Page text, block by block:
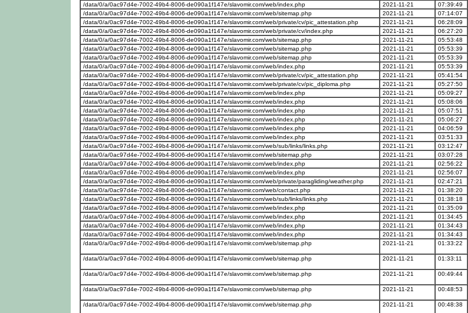
/data/0/a/0ac97d4e-7002-49b4-8006-de090a1f147e/slavomir.com/web/index.php 2021-11-21 07:39:49
/data/0/a/0ac97d4e-7002-49b4-8006-de090a1f147e/slavomir.com/web/sitemap.php
2021-11-21 07:14:07
/data/0/a/0ac97d4e-7002-49b4-8006-de090a1f147e/slavomir.com/web/private/cv/pic_attestation.php
2021-11-21 06:28:09
/data/0/a/0ac97d4e-7002-49b4-8006-de090a1f147e/slavomir.com/web/private/cv/index.php
2021-11-21 06:27:20
/data/0/a/0ac97d4e-7002-49b4-8006-de090a1f147e/slavomir.com/web/sitemap.php
2021-11-21 05:53:48
/data/0/a/0ac97d4e-7002-49b4-8006-de090a1f147e/slavomir.com/web/sitemap.php
2021-11-21 05:53:39
/data/0/a/0ac97d4e-7002-49b4-8006-de090a1f147e/slavomir.com/web/sitemap.php
2021-11-21 05:53:39
/data/0/a/0ac97d4e-7002-49b4-8006-de090a1f147e/slavomir.com/web/index.php
2021-11-21 05:53:39
/data/0/a/0ac97d4e-7002-49b4-8006-de090a1f147e/slavomir.com/web/private/cv/pic_attestation.php
2021-11-21 05:41:54
/data/0/a/0ac97d4e-7002-49b4-8006-de090a1f147e/slavomir.com/web/private/cv/pic_diploma.php
2021-11-21 05:27:50
/data/0/a/0ac97d4e-7002-49b4-8006-de090a1f147e/slavomir.com/web/index.php
2021-11-21 05:09:27
/data/0/a/0ac97d4e-7002-49b4-8006-de090a1f147e/slavomir.com/web/index.php
2021-11-21 05:08:06
/data/0/a/0ac97d4e-7002-49b4-8006-de090a1f147e/slavomir.com/web/index.php
2021-11-21 05:07:51
/data/0/a/0ac97d4e-7002-49b4-8006-de090a1f147e/slavomir.com/web/index.php
2021-11-21 05:06:27
/data/0/a/0ac97d4e-7002-49b4-8006-de090a1f147e/slavomir.com/web/index.php
2021-11-21 04:06:59
/data/0/a/0ac97d4e-7002-49b4-8006-de090a1f147e/slavomir.com/web/index.php
2021-11-21 03:51:33
/data/0/a/0ac97d4e-7002-49b4-8006-de090a1f147e/slavomir.com/web/sub/links/links.php
2021-11-21 03:12:47
/data/0/a/0ac97d4e-7002-49b4-8006-de090a1f147e/slavomir.com/web/sitemap.php
2021-11-21 03:07:28
/data/0/a/0ac97d4e-7002-49b4-8006-de090a1f147e/slavomir.com/web/index.php
2021-11-21 02:56:22
/data/0/a/0ac97d4e-7002-49b4-8006-de090a1f147e/slavomir.com/web/index.php
2021-11-21 02:56:07
/data/0/a/0ac97d4e-7002-49b4-8006-de090a1f147e/slavomir.com/web/private/paragliding/weather.php
2021-11-21 02:47:21
/data/0/a/0ac97d4e-7002-49b4-8006-de090a1f147e/slavomir.com/web/contact.php
2021-11-21 01:38:20
/data/0/a/0ac97d4e-7002-49b4-8006-de090a1f147e/slavomir.com/web/sub/links/links.php
2021-11-21 01:38:18
/data/0/a/0ac97d4e-7002-49b4-8006-de090a1f147e/slavomir.com/web/index.php
2021-11-21 01:35:09
/data/0/a/0ac97d4e-7002-49b4-8006-de090a1f147e/slavomir.com/web/index.php
2021-11-21 01:34:45
/data/0/a/0ac97d4e-7002-49b4-8006-de090a1f147e/slavomir.com/web/index.php
2021-11-21 01:34:43
/data/0/a/0ac97d4e-7002-49b4-8006-de090a1f147e/slavomir.com/web/index.php
2021-11-21 01:34:43
/data/0/a/0ac97d4e-7002-49b4-8006-de090a1f147e/slavomir.com/web/sitemap.php
2021-11-21 01:33:22
/data/0/a/0ac97d4e-7002-49b4-8006-de090a1f147e/slavomir.com/web/sitemap.php
2021-11-21 01:33:11
/data/0/a/0ac97d4e-7002-49b4-8006-de090a1f147e/slavomir.com/web/sitemap.php
2021-11-21 00:49:44
/data/0/a/0ac97d4e-7002-49b4-8006-de090a1f147e/slavomir.com/web/sitemap.php
2021-11-21 00:48:53
/data/0/a/0ac97d4e-7002-49b4-8006-de090a1f147e/slavomir.com/web/sitemap.php
2021-11-21 00:48:38